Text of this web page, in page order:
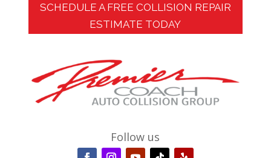
SCHEDULE A FREE COLLISION REPAIR
ESTIMATE TODAY
Follow us